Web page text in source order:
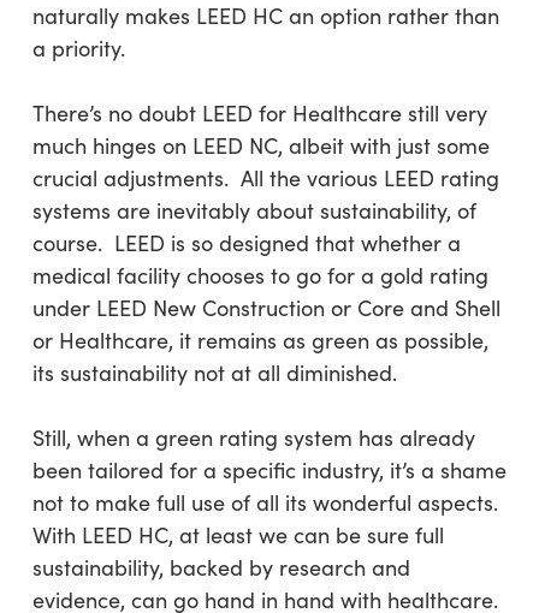
naturally makes LEED HC an option rather than
a priority.
There’s no doubt LEED for Healthcare still very
much hinges on LEED NC, albeit with just some
crucial adjustments. All the various LEED rating
systems are inevitably about sustainability, of
course. LEED is so designed that whether a
medical facility chooses to go for a gold rating
under LEED New Construction or Core and Shell
or Healthcare, it remains as green as possible,
its sustainability not at all diminished.
Still, when a green rating system has already
been tailored for a specific industry, it’s a shame
not to make full use of all its wonderful aspects.
With LEED HC, at least we can be sure full
sustainability, backed by research and
evidence, can go hand in hand with healthcare.